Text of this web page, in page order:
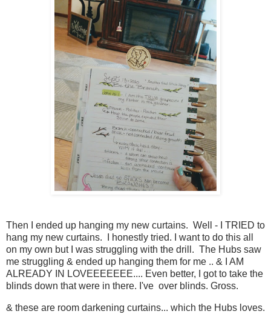
Then I ended up hanging my new curtains. Well - I TRIED to
hang my new curtains. I honestly tried. I want to do this all
on my own but I was struggling with the drill. The Hubs saw
me struggling & ended up hanging them for me .. & I AM
ALREADY IN LOVEEEEEEE.... Even better, I got to take the
blinds down that were in there. I've over blinds. Gross.
& these are room darkening curtains... which the Hubs loves.